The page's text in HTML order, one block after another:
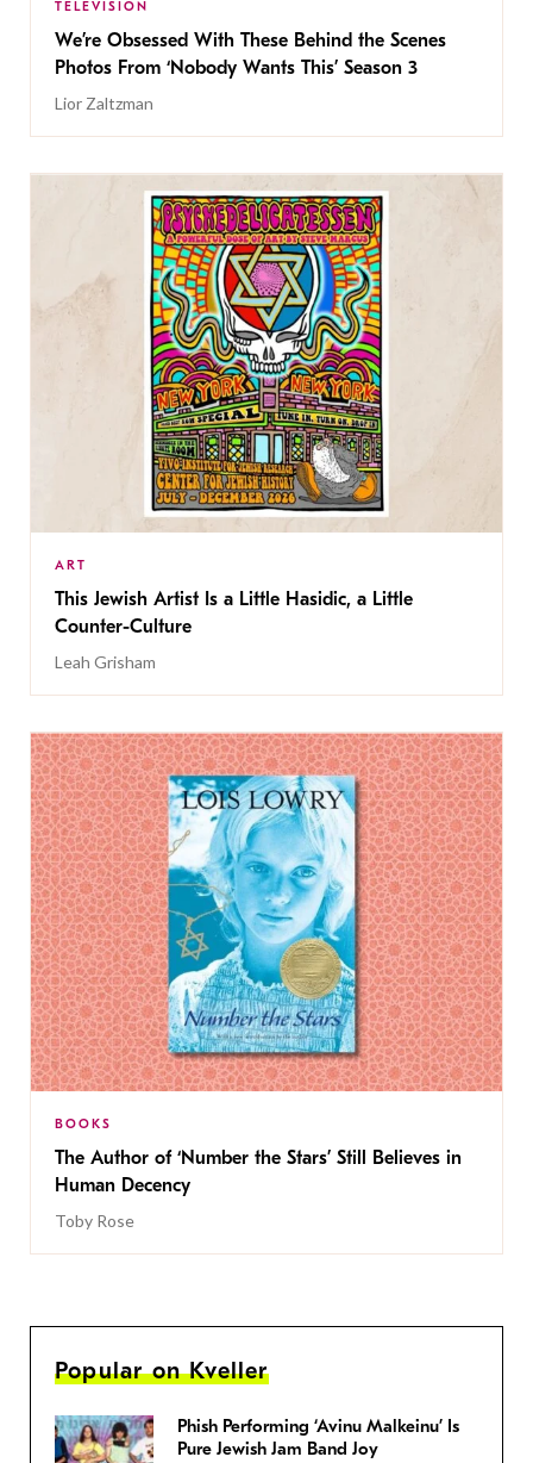
TELEVISION
We’re Obsessed With These Behind the Scenes
Photos From ‘Nobody Wants This’ Season 3
Lior Zaltzman
ART
This Jewish Artist Is a Little Hasidic, a Little
Counter-Culture
Leah Grisham
BOOKS
The Author of ‘Number the Stars’ Still Believes in
Human Decency
Toby Rose
Popular on Kveller
Phish Performing ‘Avinu Malkeinu’ Is
Pure Jewish Jam Band Joy